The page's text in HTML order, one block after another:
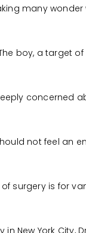
many wonder
boy, a target of
concerned
not feel an
surgery is for